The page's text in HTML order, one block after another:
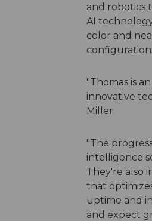
and robotics
AI
color and
"Thomas is
innovative
Miller.
"The
intelligence
They're also
that
uptime and
and expect